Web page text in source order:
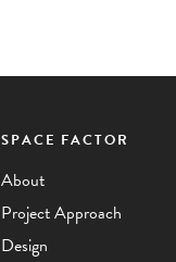
SPACE FACTOR
About
Project Approach
Design